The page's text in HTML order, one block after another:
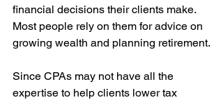
financial decisions their clients make.
Most people rely on them for advice on
growing wealth and planning retirement.
Since CPAs may not have all the
expertise to help clients lower tax